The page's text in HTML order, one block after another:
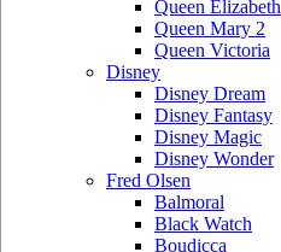
Queen Elizabeth
Queen Mary 2
Queen Victoria
Disney
Disney Dream
Disney Fantasy
Disney Magic
Disney Wonder
Fred Olsen
Balmoral
Black Watch
Boudicca